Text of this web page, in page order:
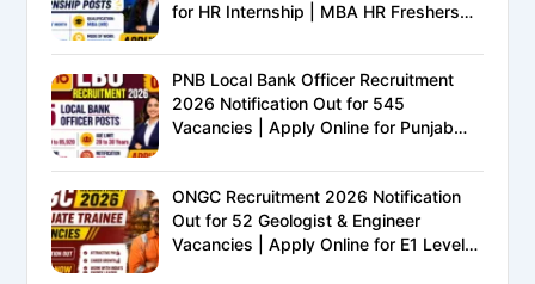
for HR Internship | MBA HR Freshers
PNB Local Bank Officer Recruitment
2026 Notification Out for 545
Vacancies | Apply Online for Punjab
ONGC Recruitment 2026 Notification
Out for 52 Geologist & Engineer
Vacancies | Apply Online for E1 Level